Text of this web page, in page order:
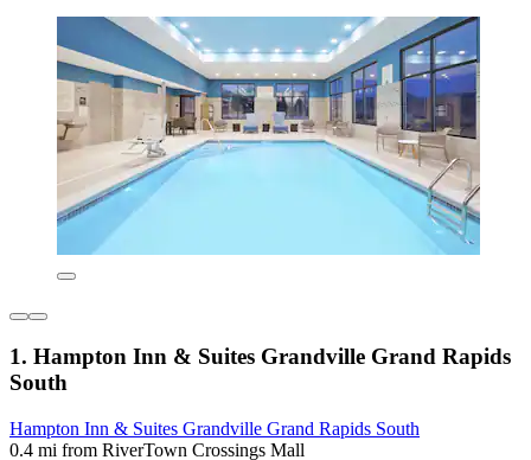
1. Hampton Inn & Suites Grandville Grand Rapids
South
Hampton Inn & Suites Grandville Grand Rapids South
0.4 mi from RiverTown Crossings Mall